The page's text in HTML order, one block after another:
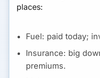
places:
Fuel: paid today;
Insurance: big
premiums.
Carrier cash flow
Final Thoughts